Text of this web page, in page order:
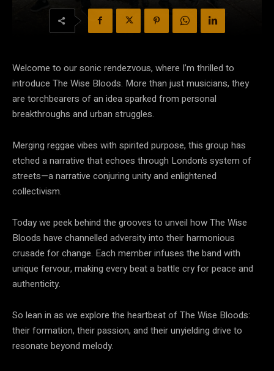
Welcome to our sonic rendezvous, where I’m thrilled to
introduce The Wise Bloods. More than just musicians, they
are torchbearers of an idea sparked from personal
breakthroughs and urban struggles.
Merging reggae vibes with spirited purpose, this group has
etched a narrative that echoes through London’s system of
streets—a narrative conjuring unity and enlightened
collectivism.
Today we peek behind the grooves to unveil how The Wise
Bloods have channelled adversity into their harmonious
crusade for change. Each member infuses the band with
unique fervour, making every beat a battle cry for peace and
authenticity.
So lean in as we explore the heartbeat of The Wise Bloods:
their formation, their passion, and their unyielding drive to
resonate beyond melody.